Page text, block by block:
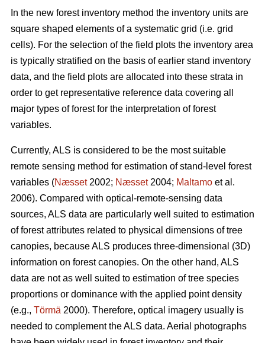
In the new forest inventory method the inventory units are
square shaped elements of a systematic grid (i.e. grid
cells). For the selection of the field plots the inventory area
is typically stratified on the basis of earlier stand inventory
data, and the field plots are allocated into these strata in
order to get representative reference data covering all
major types of forest for the interpretation of forest
variables.
Currently, ALS is considered to be the most suitable
remote sensing method for estimation of stand-level forest
variables (Næsset2002; Næsset2004; Maltamo et al.
2006). Compared with optical-remote-sensing data
sources, ALS data are particularly well suited to estimation
of forest attributes related to physical dimensions of tree
canopies, because ALS produces three-dimensional (3D)
information on forest canopies. On the other hand, ALS
data are not as well suited to estimation of tree species
proportions or dominance with the applied point density
(e.g., Törmä 2000). Therefore, optical imagery usually is
needed to complement the ALS data. Aerial photographs